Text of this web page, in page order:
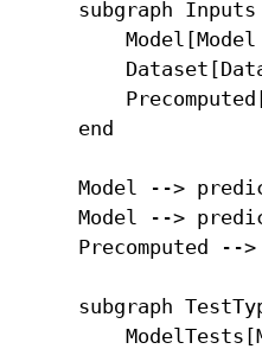
    subgraph Inputs
Model[Model
    end
Model -->
Model -->
Precomputed -->
subgraph